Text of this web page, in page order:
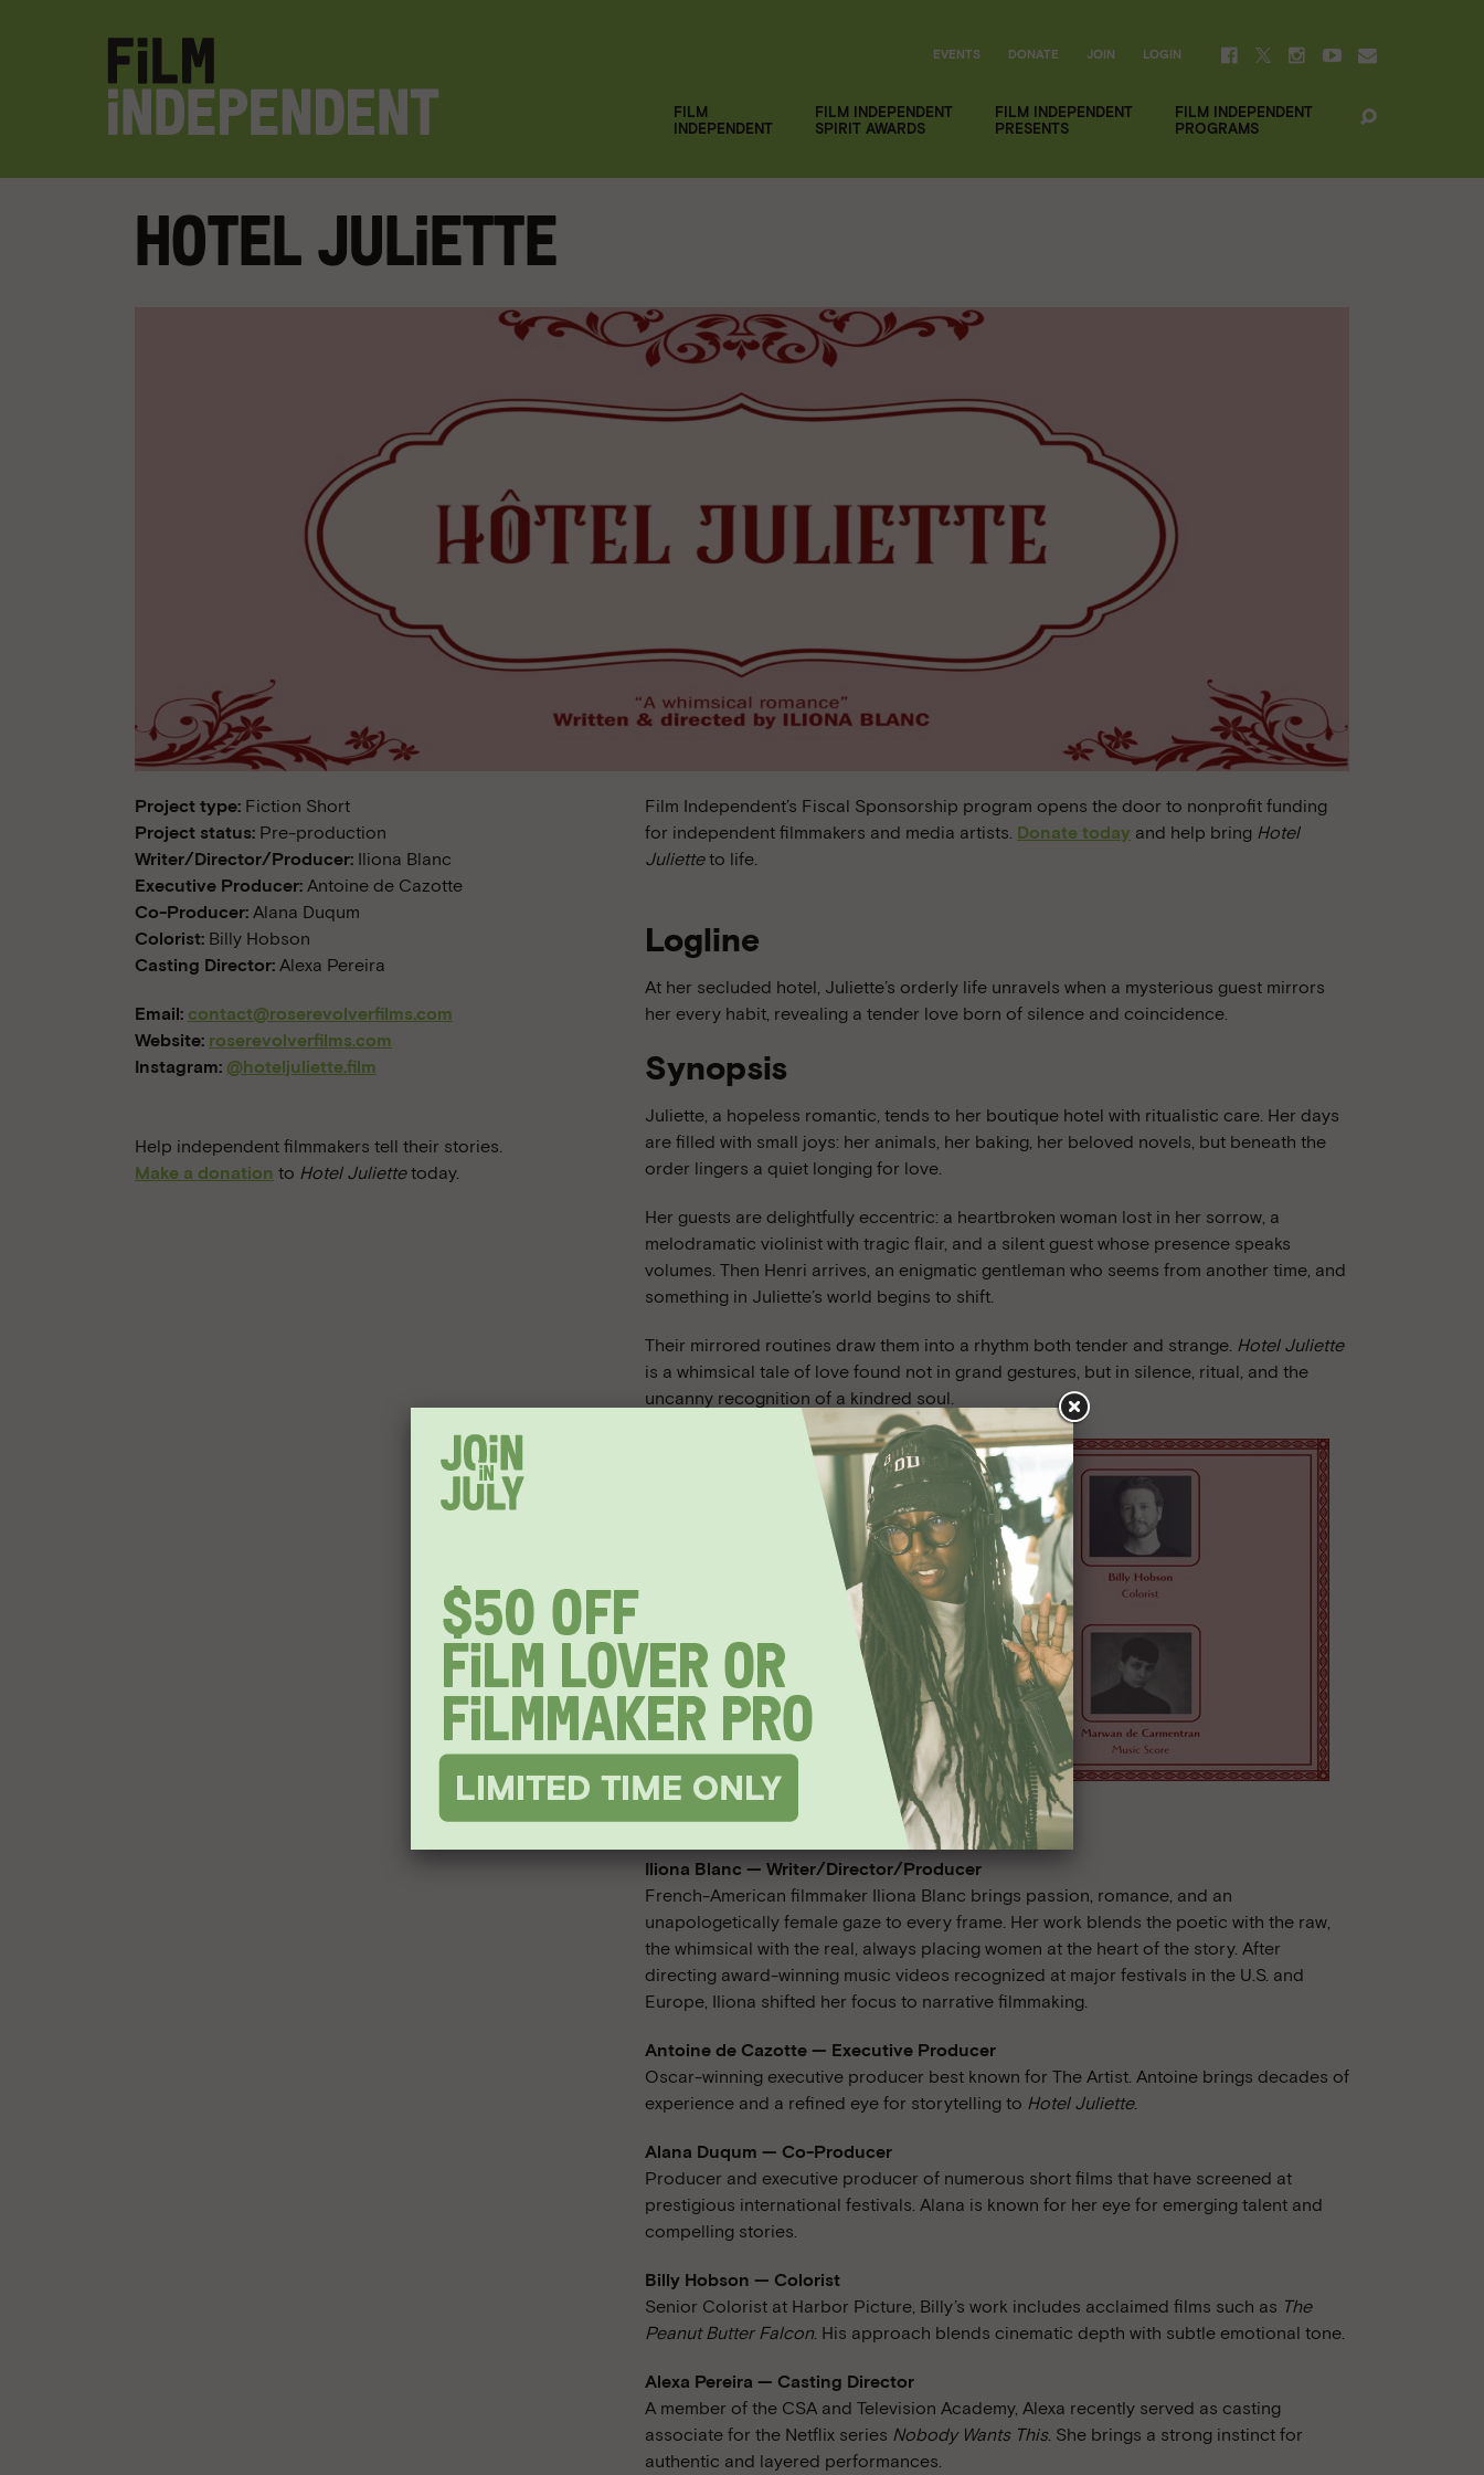
FILM
INDEPENDENT
FILM INDEPENDENT
SPIRIT AWARDS
FILM INDEPENDENT
PRESENTS
FILM INDEPENDENT
PROGRAMS
EVENTS DONATE JOIN LOGIN
Hotel Juliette
Project type: Fiction Short
Project status: Pre-production
Writer/Director/Producer: Iliona Blanc
Executive Producer: Antoine de Cazotte
Co-Producer: Alana Duqum
Colorist: Billy Hobson
Casting Director: Alexa Pereira
Email: contact@roserevolverfilms.com
Website: roserevolverfilms.com
Instagram: @hoteljuliette.film
Help independent filmmakers tell their stories.
Make a donation to Hotel Juliettetoday.
Film Independent’s Fiscal Sponsorship program opens the door to nonprofit funding
for independent filmmakers and media artists. Donate today and help bring Hotel
Julietteto life.
Logline
At her secluded hotel, Juliette’s orderly life unravels when a mysterious guest mirrors
her every habit, revealing a tender love born of silence and coincidence.
Synopsis
Juliette, a hopeless romantic, tends to her boutique hotel with ritualistic care. Her days
are filled with small joys: her animals, her baking, her beloved novels, but beneath the
order lingers a quiet longing for love.
Her guests are delightfully eccentric: a heartbroken woman lost in her sorrow, a
melodramatic violinist with tragic flair, and a silent guest whose presence speaks
volumes. Then Henri arrives, an enigmatic gentleman who seems from another time, and
something in Juliette’s world begins to shift.
Their mirrored routines draw them into a rhythm both tender and strange. Hotel Juliette
is a whimsical tale of love found not in grand gestures, but in silence, ritual, and the
uncanny recognition of a kindred soul.
Meet the Filmmakers
Iliona Blanc — Writer/Director/Producer
French-American filmmaker Iliona Blanc brings passion, romance, and an
unapologetically female gaze to every frame. Her work blends the poetic with the raw,
the whimsical with the real, always placing women at the heart of the story. After
directing award-winning music videos recognized at major festivals in the U.S. and
Europe, Iliona shifted her focus to narrative filmmaking.
Antoine de Cazotte — Executive Producer
Oscar-winning executive producer best known for The Artist. Antoine brings decades of
experience and a refined eye for storytelling to Hotel Juliette.
Alana Duqum — Co-Producer
Producer and executive producer of numerous short films that have screened at
prestigious international festivals. Alana is known for her eye for emerging talent and
compelling stories.
Billy Hobson — Colorist
Senior Colorist at Harbor Picture, Billy’s work includes acclaimed films such as The
Peanut Butter Falcon. His approach blends cinematic depth with subtle emotional tone.
Alexa Pereira — Casting Director
A member of the CSA and Television Academy, Alexa recently served as casting
associate for the Netflix series Nobody Wants This. She brings a strong instinct for
authentic and layered performances.